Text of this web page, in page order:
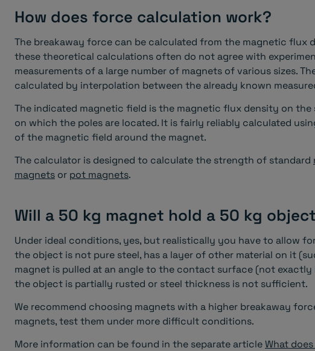
How does force calculation work?
The breakaway force can be calculated from the magnetic flux
these theoretical calculations often do not agree with
measurements of a large number of magnets of various sizes.
calculated by interpolation between the already known
The indicated magnetic field is the magnetic flux density on
on which the poles are located. It is fairly reliably calculated
of the magnetic field around the magnet.
The calculator is designed to calculate the strength of standard
magnets or pot magnets.
Will a 50 kg magnet hold a 50 kg
Under ideal conditions, yes, but realistically you have to allow
the object is not pure steel, has a layer of other material on it
magnet is pulled at an angle to the contact surface (not
the object is partially rusted or steel thickness is not sufficient.
We recommend choosing magnets with a higher breakaway
magnets, test them under more difficult conditions.
More information can be found in the separate articleWhat